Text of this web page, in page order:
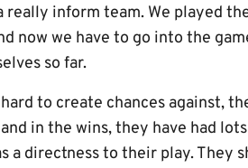
really inform team. We played
now we have to go into the
so far.
to create chances against,
in the wins, they have had
a directness to their play. They